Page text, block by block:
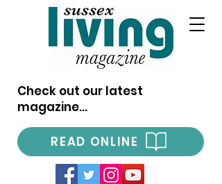
Check out our latest
magazine...
READ ONLINE